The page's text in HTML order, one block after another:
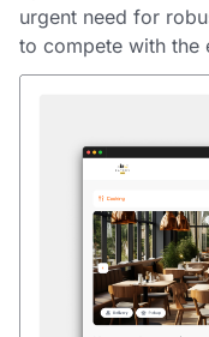
urgent need for
to compete with the